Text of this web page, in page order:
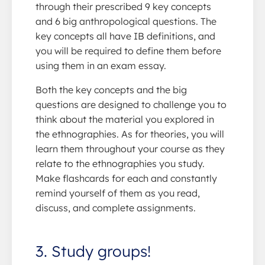
through their prescribed 9 key concepts
and 6 big anthropological questions. The
key concepts all have IB definitions, and
you will be required to define them before
using them in an exam essay.
Both the key concepts and the big
questions are designed to challenge you to
think about the material you explored in
the ethnographies. As for theories, you will
learn them throughout your course as they
relate to the ethnographies you study.
Make flashcards for each and constantly
remind yourself of them as you read,
discuss, and complete assignments.
3. Study groups!